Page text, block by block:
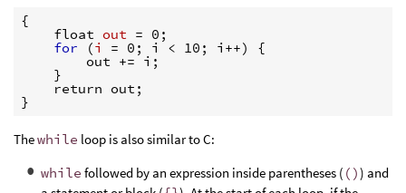
{
    float
out = 0;
for (i = 0; i < 10; i++) {
        out +
= i;
}
}
Thewhile loop is also similar to C:
while followed by an expression inside parentheses ( ()) and